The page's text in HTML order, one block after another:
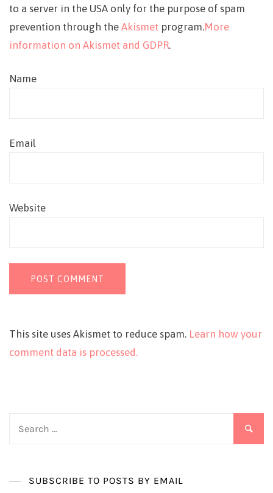
to a server in the USA only for the purpose of spam
prevention through the Akismet program.More
information on Akismet and GDPR.
Name
Email
Website
This site uses Akismet to reduce spam. Learn how your
comment data is processed.
SUBSCRIBE TO POSTS BY EMAIL